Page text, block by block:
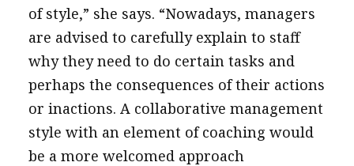
of style,” she says. “Nowadays, managers
are advised to carefully explain to staff
why they need to do certain tasks and
perhaps the consequences of their actions
or inactions. A collaborative management
style with an element of coaching would
be a more welcomed approach